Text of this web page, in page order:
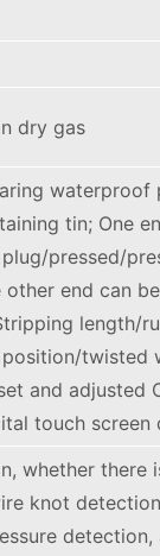
dry gas
waterproof
tin; One
pressed/
end can be
length/
twisted
and adjusted
touch screen
whether there
knot
detection,